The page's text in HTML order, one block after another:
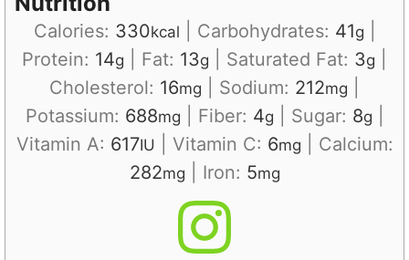
Calories: 330kcal Carbohydrates: 41g
Protein: 14g Fat: 13g Saturated Fat: 3g
Cholesterol: 16mg Sodium: 212mg
Potassium: 688mg Fiber: 4g Sugar: 8g
Vitamin A: 617IU Vitamin C: 6mg
Calcium:
282mg Iron: 5mg